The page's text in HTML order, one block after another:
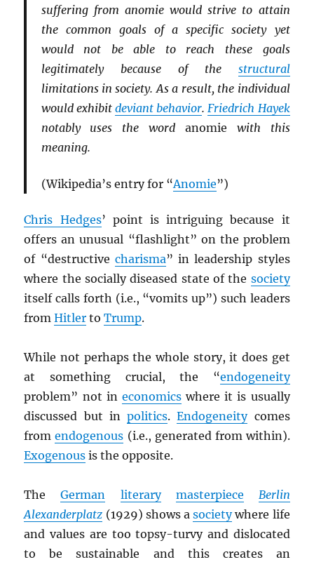
suffering from anomie would strive to attain
the common goals of a specific society yet
would not be able to reach these goals
legitimately because of the structural
limitations in society. As a result, the individual
would exhibitdeviant behavior.Friedrich Hayek
notably uses the word anomie with this
meaning.
(Wikipedia’s entry for “Anomie”)
Chris Hedges’ point is intriguing because it
offers an unusual “flashlight” on the problem
of “destructive charisma” in leadership styles
where the socially diseased state of the society
itself calls forth (i.e., “vomits up”) such leaders
fromHitler toTrump.
While not perhaps the whole story, it does get
at something crucial, the “endogeneity
problem” not in economicswhere it is usually
discussed but inpolitics.Endogeneitycomes
fromendogenous (i.e., generated from within).
Exogenous is the opposite.
TheGerman literary masterpiece
Berlin
Alexanderplatz (1929) shows asocietywhere life
and values are too topsy-turvy and dislocated
to be sustainable and this creates an